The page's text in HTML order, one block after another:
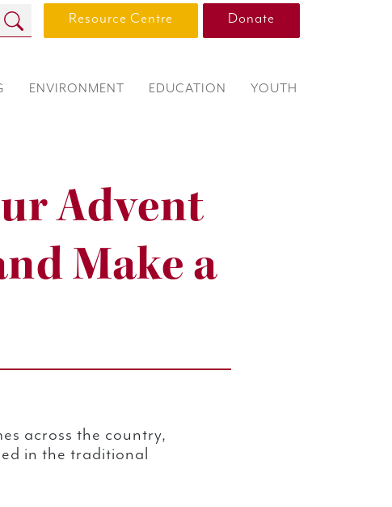
Resource Centre Donate
ENVIRONMENT EDUCATION YOUTH
Advent
Make a
across the country,
in the traditional